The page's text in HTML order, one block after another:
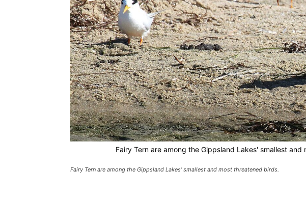
Fairy Tern are among the Gippsland Lakes' smallest
Fairy Tern are among the Gippsland Lakes’ smallest and most threatened birds.